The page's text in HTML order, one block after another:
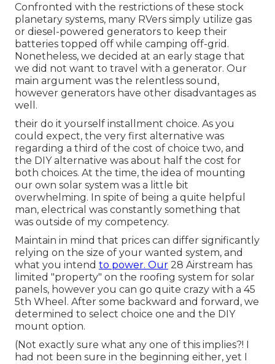
Confronted with the restrictions of these stock
planetary systems, many RVers simply utilize gas
or diesel-powered generators to keep their
batteries topped off while camping off-grid.
Nonetheless, we decided at an early stage that
we did not want to travel with a generator. Our
main argument was the relentless sound,
however generators have other disadvantages as
well.
their do it yourself installment choice. As you
could expect, the very first alternative was
regarding a third of the cost of choice two, and
the DIY alternative was about half the cost for
both choices. At the time, the idea of mounting
our own solar system was a little bit
overwhelming. In spite of being a quite helpful
man, electrical was constantly something that
was outside of my competency.
Maintain in mind that prices can differ significantly
relying on the size of your wanted system, and
what you intend to power. Our 28 Airstream has
limited "property" on the roofing system for solar
panels, however you can go quite crazy with a 45
5th Wheel. After some backward and forward, we
determined to select choice one and the DIY
mount option.
(Not exactly sure what any one of this implies?! I
had not been sure in the beginning either, yet I